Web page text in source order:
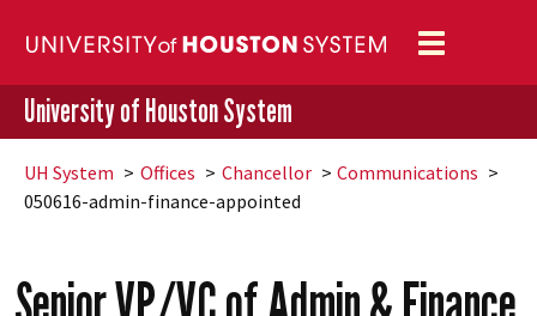
Toggle
navigation
University of Houston System
UH System Offices Chancellor
Communications
050616-admin-finance-appointed